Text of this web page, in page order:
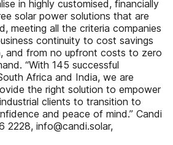
in highly customised, financially
solar power solutions that are
meeting all the criteria companies
continuity to cost savings
and from no upfront costs to zero
“With 145 successful
Africa and India, we are
the right solution to empower
clients to transition to
and peace of mind.” Candi
2228, info@candi.solar,